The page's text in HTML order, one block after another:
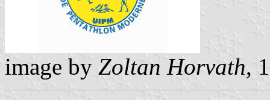
image by Zoltan Horvath,